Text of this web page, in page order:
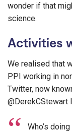
wonder if that
science.
Activities
We realised that
PPI working in
Twitter, now
@DerekCStewart
Who’s